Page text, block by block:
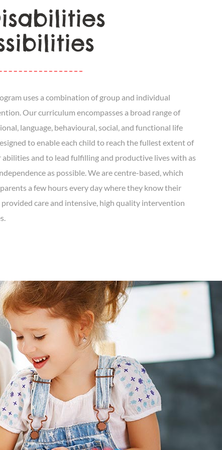
uses a combination of group and individual
Our curriculum encompasses a broad range of
language, behavioural, social, and functional life
to enable each child to reach the fullest extent of
abilities and to lead fulfilling and productive lives with as
as possible. We are centre-based, which
a few hours every day where they know their
provided care and intensive, high quality intervention